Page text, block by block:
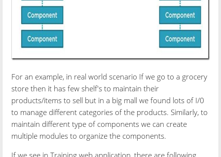
For an example, in real world scenario If we go to a grocery
store then it has few shelf's to maintain their
products/items to sell but in a big mall we found lots of I/0
to manage different categories of the products. Similarly, to
maintain different type of components we can create
multiple modules to organize the components.
If we see in Training web application, there are following